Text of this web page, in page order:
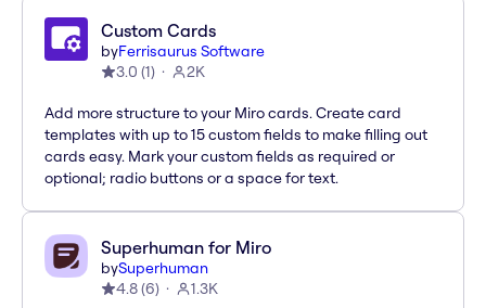
Custom Cards
byFerrisaurus Software
3.0 (1) 2K
Add more structure to your Miro cards. Create card
templates with up to 15 custom fields to make filling out
cards easy. Mark your custom fields as required or
optional; radio buttons or a space for text.
Superhuman for Miro
bySuperhuman
4.8(6) 1.3K